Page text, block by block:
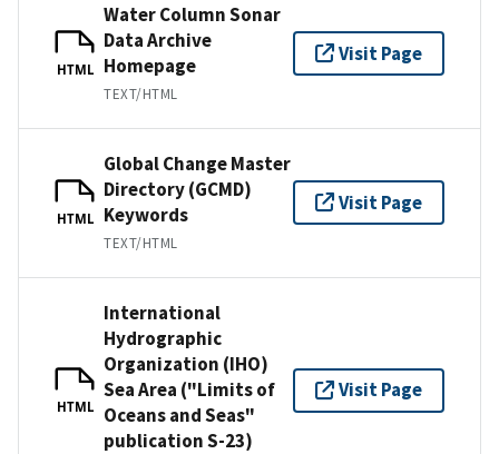
HTML
Water Column Sonar
Data Archive
Homepage
TEXT/HTML
Visit Page
HTML
Global Change Master
Directory (GCMD)
Keywords
TEXT/HTML
Visit Page
HTML
International
Hydrographic
Organization (IHO)
Sea Area ("Limits of
Oceans and Seas"
publication S-23)
Visit Page